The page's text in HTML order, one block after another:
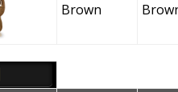
Brown